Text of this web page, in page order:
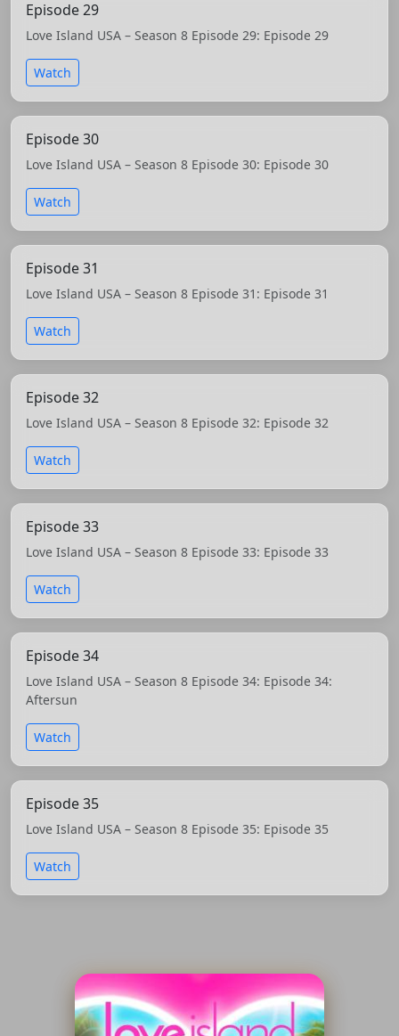
Episode 29
Love Island USA – Season 8 Episode 29: Episode 29
Watch
Episode 30
Love Island USA – Season 8 Episode 30: Episode 30
Watch
Episode 31
Love Island USA – Season 8 Episode 31: Episode 31
Watch
Episode 32
Love Island USA – Season 8 Episode 32: Episode 32
Watch
Episode 33
Love Island USA – Season 8 Episode 33: Episode 33
Watch
Episode 34
Love Island USA – Season 8 Episode 34: Episode 34:
Aftersun
Watch
Episode 35
Love Island USA – Season 8 Episode 35: Episode 35
Watch